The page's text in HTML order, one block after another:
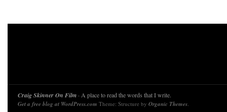
Craig Skinner On Film · A place to read the words that I write.
Get a free blog at WordPress.com Theme: Structure by Organic Themes.